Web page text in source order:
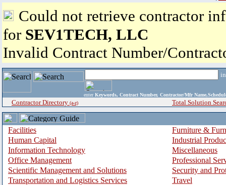
Could not retrieve contractor
for SEV1TECH, LLC
Invalid Contract Number/
enter Keywords, Contract Number, Contractor/Mfr
Contractor Directory (a-z) Total Solution
Facilities
Furniture &
Human Capital
Industrial
Information Technology
Miscellaneous
Office Management
Professional
Scientific Management and Solutions
Security and
Transportation and Logistics Services
Travel